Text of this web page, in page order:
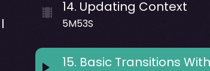
14. Updating Context
5M53S
15. Basic Transitions